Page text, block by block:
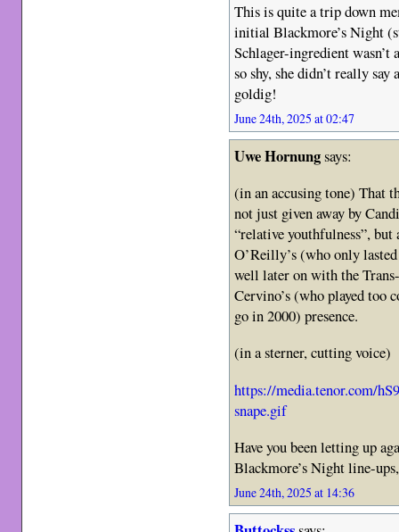
This is quite a trip down
initial Blackmore’s Night
Schlager-ingredient
so shy, she didn’t really
goldig!
June 24th, 2025 at 02:47
Uwe Hornungsays:
(in an accusing tone) That
not just given away by
“relative youthfulness”,
O’Reilly’s (who only
well later on with the
Cervino’s (who played too
go in 2000) presence.
(in a sterner, cutting voice)
https://media.tenor.com/
snape.gif
Have you been letting up
Blackmore’s Night line-
June 24th, 2025 at 14:36